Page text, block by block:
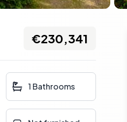
€230,341
1 Bathrooms